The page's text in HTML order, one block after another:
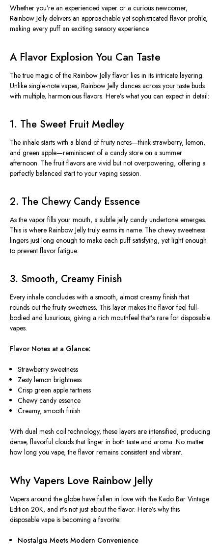
Whether you’re an experienced vaper or a curious newcomer,
Rainbow Jelly delivers an approachable yet sophisticated flavor profile,
making every puff an exciting sensory experience.
A Flavor Explosion You Can Taste
The true magic of the Rainbow Jelly flavor lies in its intricate layering.
Unlike single-note vapes, Rainbow Jelly dances across your taste buds
with multiple, harmonious flavors. Here’s what you can expect in detail:
1. The Sweet Fruit Medley
The inhale starts with a blend of fruity notes—think strawberry, lemon,
and green apple—reminiscent of a candy store on a summer
afternoon. The fruit flavors are vivid but not overpowering, offering a
perfectly balanced start to your vaping session.
2. The Chewy Candy Essence
As the vapor fills your mouth, a subtle jelly candy undertone emerges.
This is where Rainbow Jelly truly earns its name. The chewy sweetness
lingers just long enough to make each puff satisfying, yet light enough
to prevent flavor fatigue.
3. Smooth, Creamy Finish
Every inhale concludes with a smooth, almost creamy finish that
rounds out the fruity sweetness. This layer makes the flavor feel full-
bodied and luxurious, giving a rich mouthfeel that’s rare for disposable
vapes.
Flavor Notes at a Glance:
Strawberry sweetness
Zesty lemon brightness
Crisp green apple tartness
Chewy candy essence
Creamy, smooth finish
With dual mesh coil technology, these layers are intensified, producing
dense, flavorful clouds that linger in both taste and aroma. No matter
how long you vape, the flavor remains consistent and vibrant.
Why Vapers Love Rainbow Jelly
Vapers around the globe have fallen in love with the Kado Bar Vintage
Edition 20K, and it’s not just about the flavor. Here’s why this
disposable vape is becoming a favorite:
Nostalgia Meets Modern Convenience